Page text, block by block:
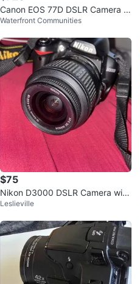
Canon EOS 77D DSLR Camera w
ith 18-55mm Lens
Waterfront Communities
$75
Nikon D3000 DSLR Camera with
18-55mm Lens
Leslieville